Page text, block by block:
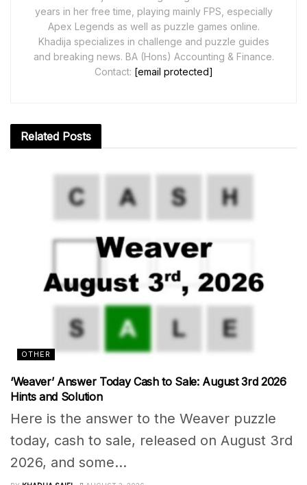
years in her free time, playing mainly FPS, especially
Apex Legends as well as puzzle games online.
Khadija specializes in challenge and puzzle guides
and breaking news. BA (Hons) Accounting & Finance.
Contact: [email protected]
Related Posts
OTHER
‘Weaver’ Answer Today Cash to Sale: August 3rd 2026
Hints and Solution
Here is the answer to the Weaver puzzle
today, cash to sale, released on August 3rd
2026, and some...